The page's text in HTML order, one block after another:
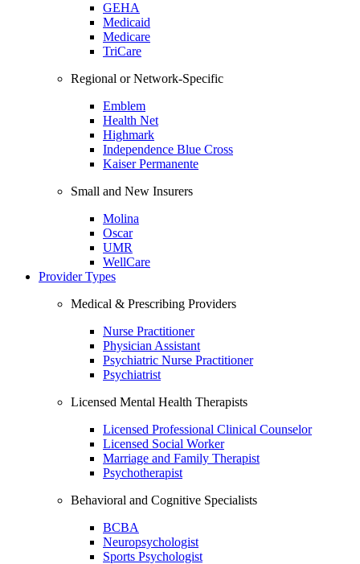
GEHA
Medicaid
Medicare
TriCare
Regional or Network-Specific
Emblem
Health Net
Highmark
Independence Blue Cross
Kaiser Permanente
Small and New Insurers
Molina
Oscar
UMR
WellCare
Provider Types
Medical & Prescribing Providers
Nurse Practitioner
Physician Assistant
Psychiatric Nurse Practitioner
Psychiatrist
Licensed Mental Health Therapists
Licensed Professional Clinical Counselor
Licensed Social Worker
Marriage and Family Therapist
Psychotherapist
Behavioral and Cognitive Specialists
BCBA
Neuropsychologist
Sports Psychologist